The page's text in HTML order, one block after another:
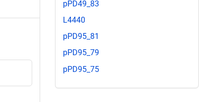
pPD49_83
L4440
pPD95_81
pPD95_79
pPD95_75